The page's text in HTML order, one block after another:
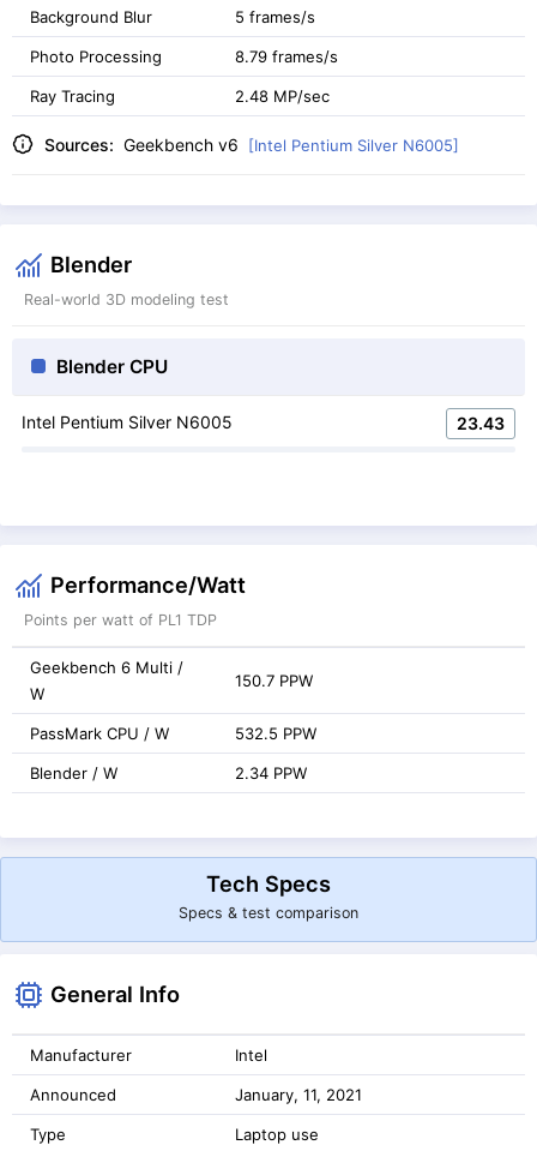
Background Blur 5 frames/s
Photo Processing 8.79 frames/s
Ray Tracing 2.48 MP/sec
Sources: Geekbench v6 [Intel Pentium Silver N6005]
Blender
Real-world 3D modeling test
Blender CPU
Intel Pentium Silver N6005 23.43
Performance/Watt
Points per watt of PL1 TDP
Geekbench 6 Multi /
W
150.7 PPW
PassMark CPU / W 532.5 PPW
Blender / W 2.34 PPW
Tech Specs
Specs & test comparison
General Info
Manufacturer Intel
Announced January, 11, 2021
Type Laptop use